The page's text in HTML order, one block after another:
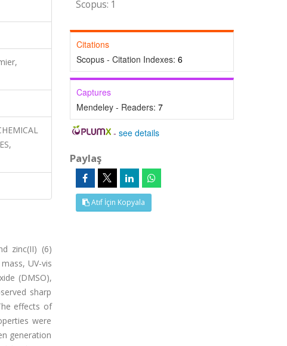
zinc(II) (6)
UV-vis
(DMSO),
sharp
effects of
were
generation
Scopus: 1
Citations
Scopus - Citation Indexes: 6
Captures
Mendeley - Readers: 7
-see details
Paylaş
Atıf İçin Kopyala